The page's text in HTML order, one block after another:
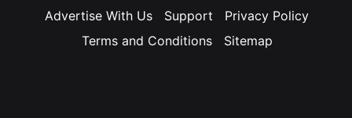
Advertise With Us
Support
Privacy Policy
Terms and Conditions
Sitemap